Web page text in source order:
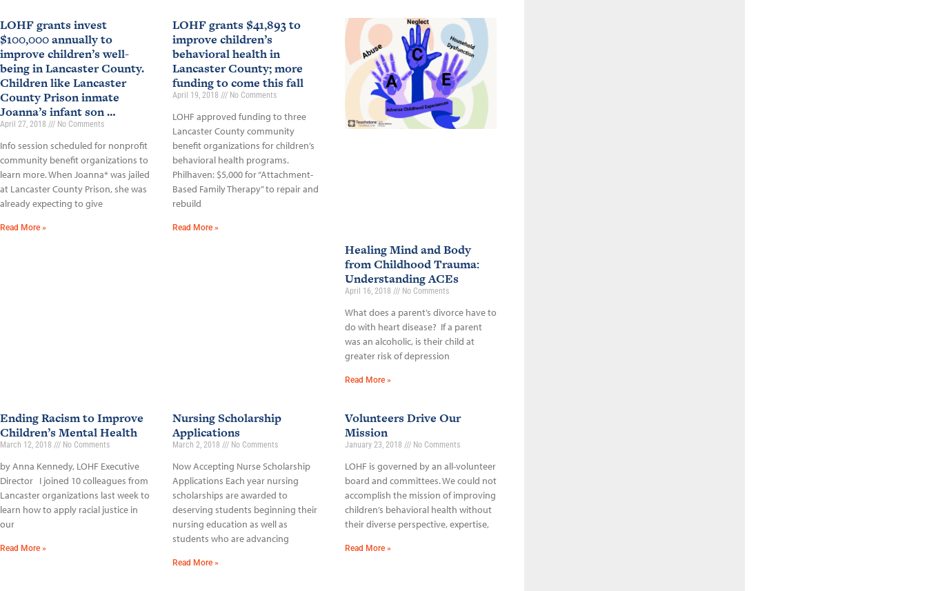
LOHF grants invest
$100,000 annually to
improve children’s well-
being in Lancaster County.
Children like Lancaster
County Prison inmate
Joanna’s infant son …
April 27, 2018 No Comments
Info session scheduled for nonprofit
community benefit organizations to
learn more. When Joanna* was jailed
at Lancaster County Prison, she was
already expecting to give
Read More »
LOHF grants $41,893 to
improve children’s
behavioral health in
Lancaster County; more
funding to come this fall
April 19, 2018 No Comments
LOHF approved funding to three
Lancaster County community
benefit organizations for children’s
behavioral health programs.
Philhaven: $5,000 for “Attachment-
Based Family Therapy” to repair and
rebuild
Read More »
Healing Mind and Body
from Childhood Trauma:
Understanding ACEs
April 16, 2018 No Comments
What does a parent’s divorce have to
do with heart disease? If a parent
was an alcoholic, is their child at
greater risk of depression
Read More »
Ending Racism to Improve
Children’s Mental Health
March 12, 2018 No Comments
by Anna Kennedy, LOHF Executive
Director I joined 10 colleagues from
Lancaster organizations last week to
learn how to apply racial justice in
our
Read More »
Nursing Scholarship
Applications
March 2, 2018 No Comments
Now Accepting Nurse Scholarship
Applications Each year nursing
scholarships are awarded to
deserving students beginning their
nursing education as well as
students who are advancing
Read More »
Volunteers Drive Our
Mission
January 23, 2018 No Comments
LOHF is governed by an all-volunteer
board and committees. We could not
accomplish the mission of improving
children’s behavioral health without
their diverse perspective, expertise,
Read More »